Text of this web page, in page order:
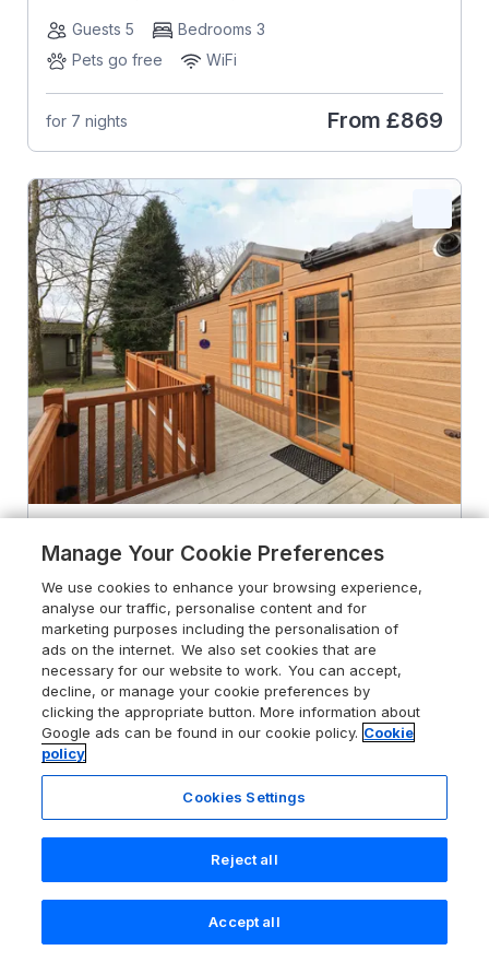
Guests 5
Bedrooms 3
Pets go free
WiFi
for 7 nights From £869
Holiday Park
Squirrels Snug
Pony Meadow 1, White Cross Bay near
Windermere, Lake District, LA23 1LF
Guests 4
Bedrooms 2
No Pets
WiFi
for 7 nights
Search Saved Account
Manage Your Cookie Preferences
We use cookies to enhance your browsing experience,
analyse our traffic, personalise content and for
marketing purposes including the personalisation of
ads on the internet. We also set cookies that are
necessary for our website to work. You can accept,
decline, or manage your cookie preferences by
clicking the appropriate button. More information about
Google ads can be found in our cookie policy. Cookie
policy
Cookies Settings
Reject all
Accept all